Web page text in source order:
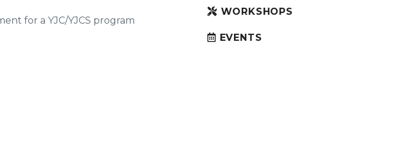
for a YJC/YJCS program
WORKSHOPS
EVENTS